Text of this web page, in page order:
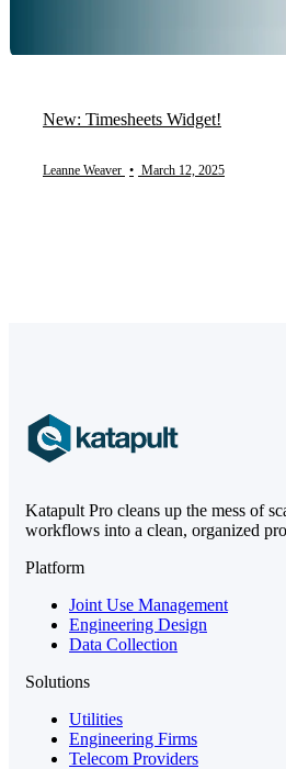
New: Timesheets Widget!
Leanne Weaver • March 12, 2025
Katapult Pro cleans up the mess of
workflows into a clean, organized
Platform
Joint Use Management
Engineering Design
Data Collection
Solutions
Utilities
Engineering Firms
Telecom Providers